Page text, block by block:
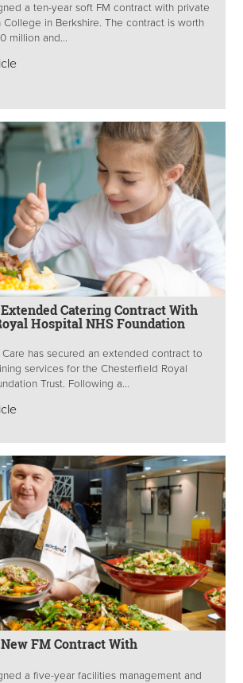
a ten-year soft FM contract with private
in Berkshire. The contract is worth
million and...
Catering Contract With
Hospital NHS Foundation
has secured an extended contract to
services for the Chesterfield Royal
Trust. Following a...
FM Contract With
a five-year facilities management and